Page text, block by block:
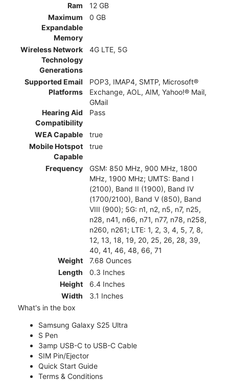
Ram
12 GB
Maximum
Expandable
Memory
0 GB
Wireless Network
Technology
Generations
4G LTE, 5G
Supported Email
Platforms
POP3, IMAP4, SMTP, Microsoft®
Exchange, AOL, AIM, Yahoo!® Mail,
GMail
Hearing Aid
Compatibility
Pass
WEA Capable
true
Mobile Hotspot
Capable
true
Frequency
GSM: 850 MHz, 900 MHz, 1800
MHz, 1900 MHz; UMTS: Band I
(2100), Band II (1900), Band IV
(1700/2100), Band V (850), Band
VIII (900); 5G: n1, n2, n5, n7, n25,
n28, n41, n66, n71, n77, n78, n258,
n260, n261; LTE: 1, 2, 3, 4, 5, 7, 8,
12, 13, 18, 19, 20, 25, 26, 28, 39,
40, 41, 46, 48, 66, 71
Weight
7.68 Ounces
Length
0.3 Inches
Height
6.4 Inches
Width
3.1 Inches
What's in the box
Samsung Galaxy S25 Ultra
S Pen
3amp USB-C to USB-C Cable
SIM Pin/Ejector
Quick Start Guide
Terms & Conditions